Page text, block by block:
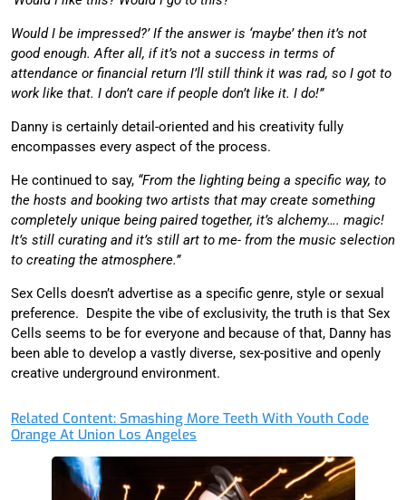
Would I be impressed?’ If the answer is ‘maybe’ then it’s not
good enough. After all, if it’s not a success in terms of
attendance or financial return I’ll still think it was rad, so I got to
work like that. I don’t care if people don’t like it. I do!”
Danny is certainly detail-oriented and his creativity fully
encompasses every aspect of the process.
He continued to say, “From the lighting being a specific way, to
the hosts and booking two artists that may create something
completely unique being paired together, it’s alchemy…. magic!
It’s still curating and it’s still art to me- from the music selection
to creating the atmosphere.”
Sex Cells doesn’t advertise as a specific genre, style or sexual
preference. Despite the vibe of exclusivity, the truth is that Sex
Cells seems to be for everyone and because of that, Danny has
been able to develop a vastly diverse, sex-positive and openly
creative underground environment.
Related Content: Smashing More Teeth With Youth Code
Orange At Union Los Angeles